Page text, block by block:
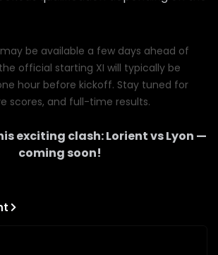
be available a few days ahead of
official starting XI will typically be
hour before kickoff. Stay tuned for
scores, and full-time results.
exciting clash:LorientvsLyon —
coming soon!